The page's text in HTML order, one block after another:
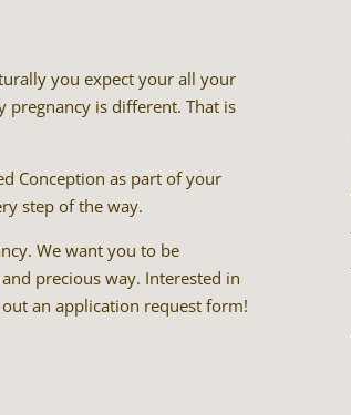
you expect your all your
pregnancy is different. That is
Conception as part of your
step of the way.
We want you to be
precious way. Interested in
an application request form!